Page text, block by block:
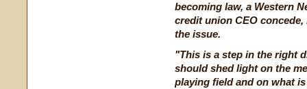
becoming law, a Western
credit union CEO
the issue.
"This is a step in the right
should shed light on the
playing field and on what